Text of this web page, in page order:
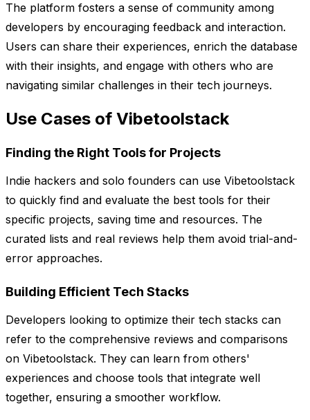
The platform fosters a sense of community among
developers by encouraging feedback and interaction.
Users can share their experiences, enrich the database
with their insights, and engage with others who are
navigating similar challenges in their tech journeys.
Use Cases of Vibetoolstack
Finding the Right Tools for Projects
Indie hackers and solo founders can use Vibetoolstack
to quickly find and evaluate the best tools for their
specific projects, saving time and resources. The
curated lists and real reviews help them avoid trial-and-
error approaches.
Building Efficient Tech Stacks
Developers looking to optimize their tech stacks can
refer to the comprehensive reviews and comparisons
on Vibetoolstack. They can learn from others'
experiences and choose tools that integrate well
together, ensuring a smoother workflow.